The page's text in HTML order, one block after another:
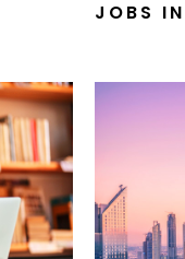
JOBS IN